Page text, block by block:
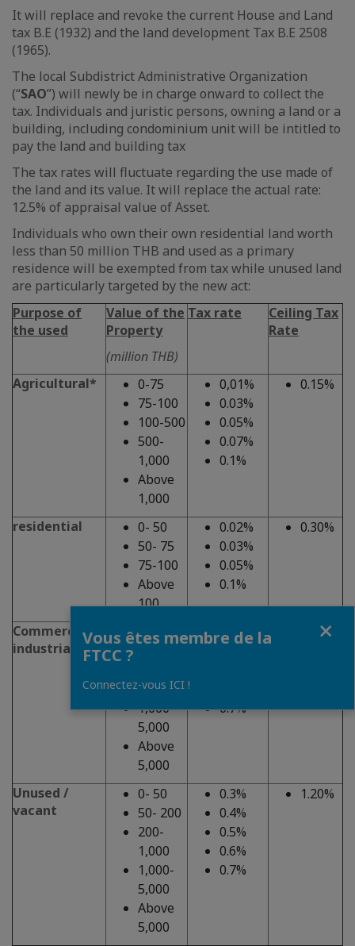
It will replace and revoke the current House and Land
tax B.E (1932) and the land development Tax B.E 2508
(1965).
The local Subdistrict Administrative Organization
(“SAO”) will newly be in charge onward to collect the
tax. Individuals and juristic persons, owning a land or a
building, including condominium unit will be intitled to
pay the land and building tax
The tax rates will fluctuate regarding the use made of
the land and its value. It will replace the actual rate:
12.5% of appraisal value of Asset.
Individuals who own their own residential land worth
less than 50 million THB and used as a primary
residence will be exempted from tax while unused land
are particularly targeted by the new act:
Purpose of
the used
Value of the
Property
(million THB)
Tax rate
Ceiling Tax
Rate
Agricultural*
0-75
75-100
100-500
500-
1,000
Above
1,000
0,01%
0.03%
0.05%
0.07%
0.1%
0.15%
residential
0- 50
50- 75
75-100
Above
100
0.02%
0.03%
0.05%
0.1%
0.30%
Commercial,
industrial
0-50
1,000
1,000-
5,000
Above
5,000
0.3%
0.7%
1.20%
Unused /
vacant
0- 50
50- 200
200-
1,000
1,000-
5,000
Above
5,000
0.3%
0.4%
0.5%
0.6%
0.7%
1.20%
Vous êtes membre de la
FTCC ?
Connectez-vous ICI !